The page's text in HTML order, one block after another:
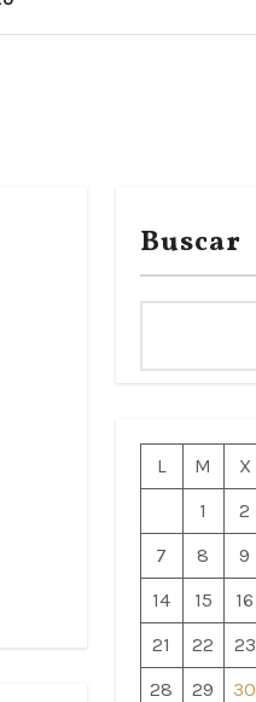
Buscar
L M X
1
2
7
8 9
14
15 16
21
22 23
28
29 30